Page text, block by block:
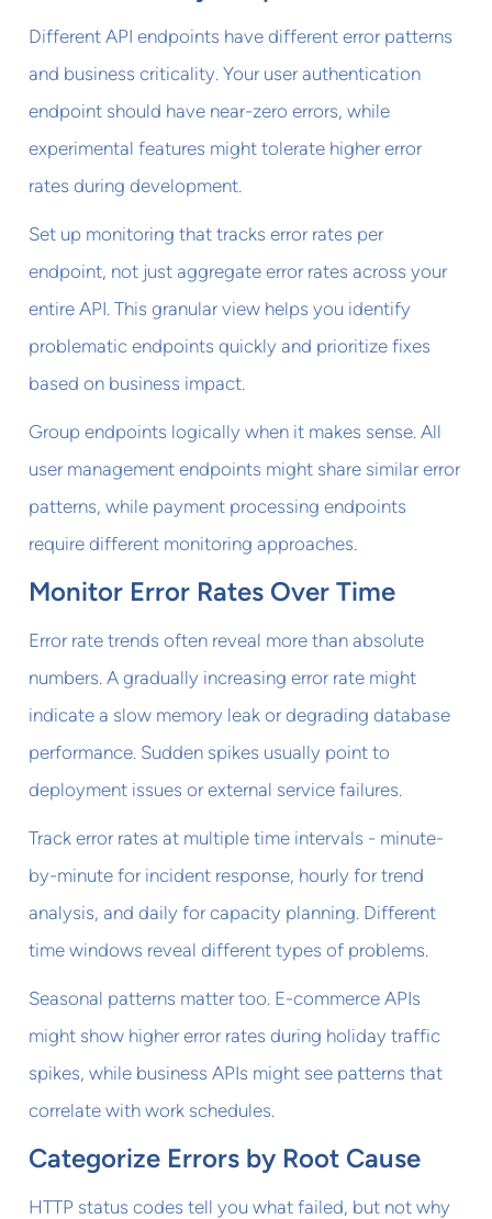
Different API endpoints have different error patterns
and business criticality. Your user authentication
endpoint should have near-zero errors, while
experimental features might tolerate higher error
rates during development.
Set up monitoring that tracks error rates per
endpoint, not just aggregate error rates across your
entire API. This granular view helps you identify
problematic endpoints quickly and prioritize fixes
based on business impact.
Group endpoints logically when it makes sense. All
user management endpoints might share similar error
patterns, while payment processing endpoints
require different monitoring approaches.
Monitor Error Rates Over Time
Error rate trends often reveal more than absolute
numbers. A gradually increasing error rate might
indicate a slow memory leak or degrading database
performance. Sudden spikes usually point to
deployment issues or external service failures.
Track error rates at multiple time intervals - minute-
by-minute for incident response, hourly for trend
analysis, and daily for capacity planning. Different
time windows reveal different types of problems.
Seasonal patterns matter too. E-commerce APIs
might show higher error rates during holiday traffic
spikes, while business APIs might see patterns that
correlate with work schedules.
Categorize Errors by Root Cause
HTTP status codes tell you what failed, but not why